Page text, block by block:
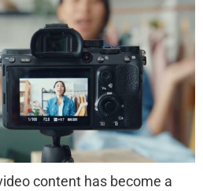
content has become a